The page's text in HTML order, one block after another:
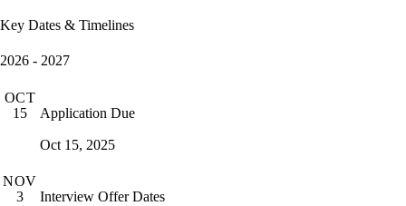
Key Dates & Timelines
2026 - 2027
OCT
15
Application Due
Oct 15, 2025
NOV
3
Interview Offer Dates